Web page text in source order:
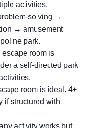
activities.
solving →
→ amusement
park.
room is
a self-directed park
room is ideal. 4+
if structured with
activity works but